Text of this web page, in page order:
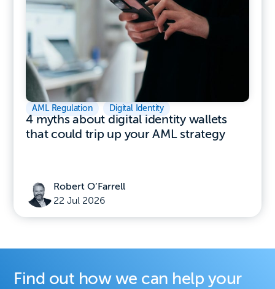
AML Regulation Digital Identity
4 myths about digital identity wallets
that could trip up your AML strategy
Robert O’Farrell
22 Jul 2026
Find out how we can help your